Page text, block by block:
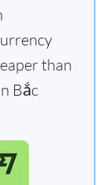
than
Bắc